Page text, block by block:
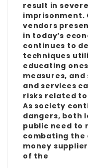
result in
imprisonment.
vendors
in today’s
continues to
techniques
educating
measures,
and services
risks related
As society
dangers, both
public need to
combating
money
of the